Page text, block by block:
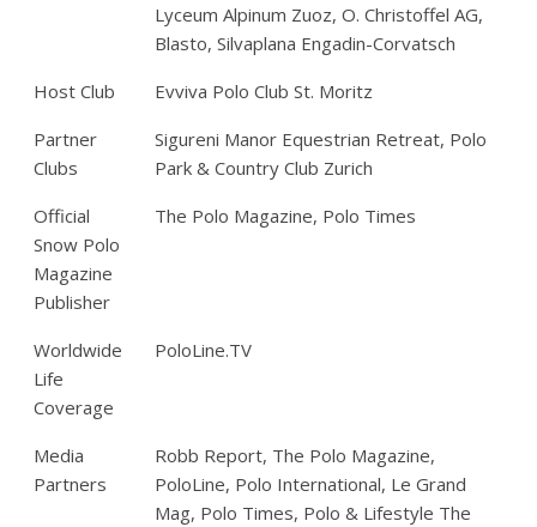
Lyceum Alpinum Zuoz, O. Christoffel AG,
Blasto, Silvaplana Engadin-Corvatsch
Host Club
Evviva Polo Club St. Moritz
Partner
Clubs
Sigureni Manor Equestrian Retreat, Polo
Park & Country Club Zurich
Official
Snow Polo
Magazine
Publisher
The Polo Magazine, Polo Times
Worldwide
Life
Coverage
PoloLine.TV
Media
Partners
Robb Report, The Polo Magazine,
PoloLine, Polo International, Le Grand
Mag, Polo Times, Polo & Lifestyle The